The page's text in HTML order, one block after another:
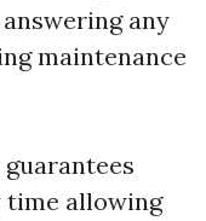
any
maintenance
time allowing